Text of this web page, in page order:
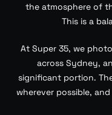
the atmosphere of
This is a
At Super 35, we
across Sydney,
significant portion.
wherever possible,